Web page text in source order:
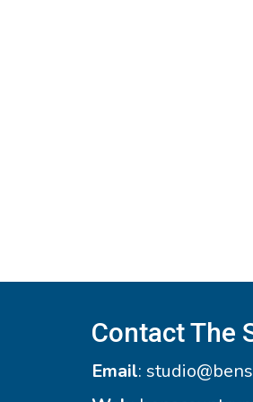
Contact The
Email: